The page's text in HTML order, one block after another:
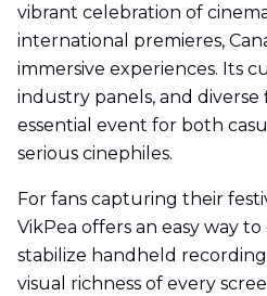
vibrant celebration of
international premieres,
immersive experiences. Its
industry panels, and diverse
essential event for both
serious cinephiles.
For fans capturing their
VikPea offers an easy way
stabilize handheld
visual richness of every